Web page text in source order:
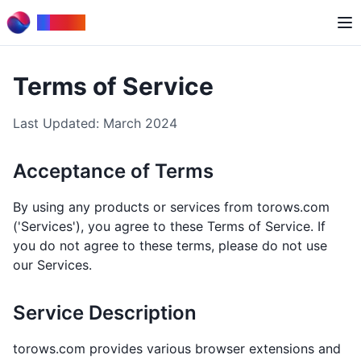
Terms of Service
Last Updated: March 2024
Acceptance of Terms
By using any products or services from torows.com
('Services'), you agree to these Terms of Service. If
you do not agree to these terms, please do not use
our Services.
Service Description
torows.com provides various browser extensions and